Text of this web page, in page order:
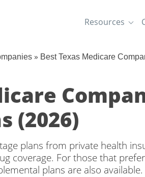
Resources
» Best Texas Medicare
(2026)
plans from private health
coverage. For those that
plans are also available.